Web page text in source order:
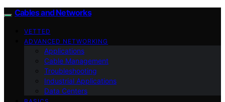
Cables and Networks
VETTED
ADVANCED NETWORKING
Applications
Cable Management
Troubleshooting
Industrial Applications
Data Centers